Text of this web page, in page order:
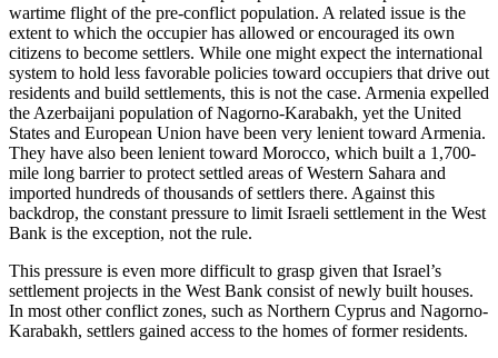
wartime flight of the pre-conflict population. A related issue is the
extent to which the occupier has allowed or encouraged its own
citizens to become settlers. While one might expect the international
system to hold less favorable policies toward occupiers that drive out
residents and build settlements, this is not the case. Armenia expelled
the Azerbaijani population of Nagorno-Karabakh, yet the United
States and European Union have been very lenient toward Armenia.
They have also been lenient toward Morocco, which built a 1,700-
mile long barrier to protect settled areas of Western Sahara and
imported hundreds of thousands of settlers there. Against this
backdrop, the constant pressure to limit Israeli settlement in the West
Bank is the exception, not the rule.
This pressure is even more difficult to grasp given that Israel’s
settlement projects in the West Bank consist of newly built houses.
In most other conflict zones, such as Northern Cyprus and Nagorno-
Karabakh, settlers gained access to the homes of former residents.